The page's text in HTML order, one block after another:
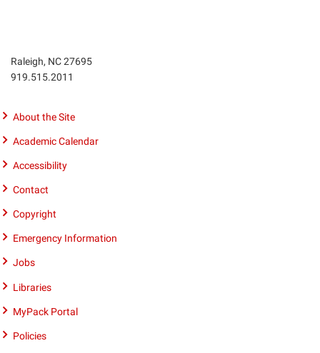
Raleigh, NC 27695
919.515.2011
About the Site
Academic Calendar
Accessibility
Contact
Copyright
Emergency Information
Jobs
Libraries
MyPack Portal
Policies